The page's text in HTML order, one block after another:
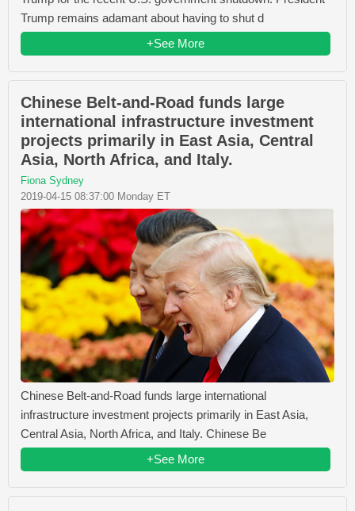
Trump remains adamant about having to shut d
+See More
Chinese Belt-and-Road funds large
international infrastructure investment
projects primarily in East Asia, Central
Asia, North Africa, and Italy.
Fiona Sydney
2019-04-15 08:37:00 Monday ET
Chinese Belt-and-Road funds large international
infrastructure investment projects primarily in East Asia,
Central Asia, North Africa, and Italy. Chinese Be
+See More